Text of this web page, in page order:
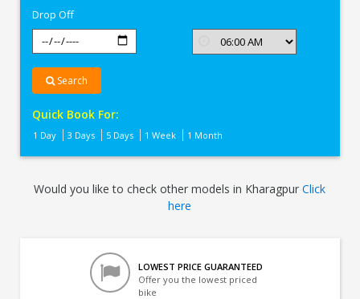
Drop Off
Search
Quick Book For:
1 Day 3 Days 5 Days 1 Week 1 Month
Would you like to check other models in KharagpurClick
here
LOWEST PRICE GUARANTEED
Offer you the lowest priced
bike